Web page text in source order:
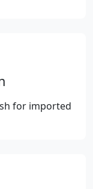
for imported